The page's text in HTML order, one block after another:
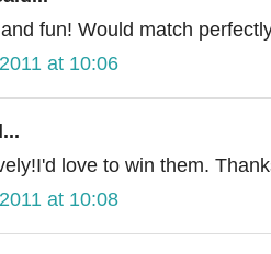
fun! Would match
at 10:06
love to win them.
at 10:08